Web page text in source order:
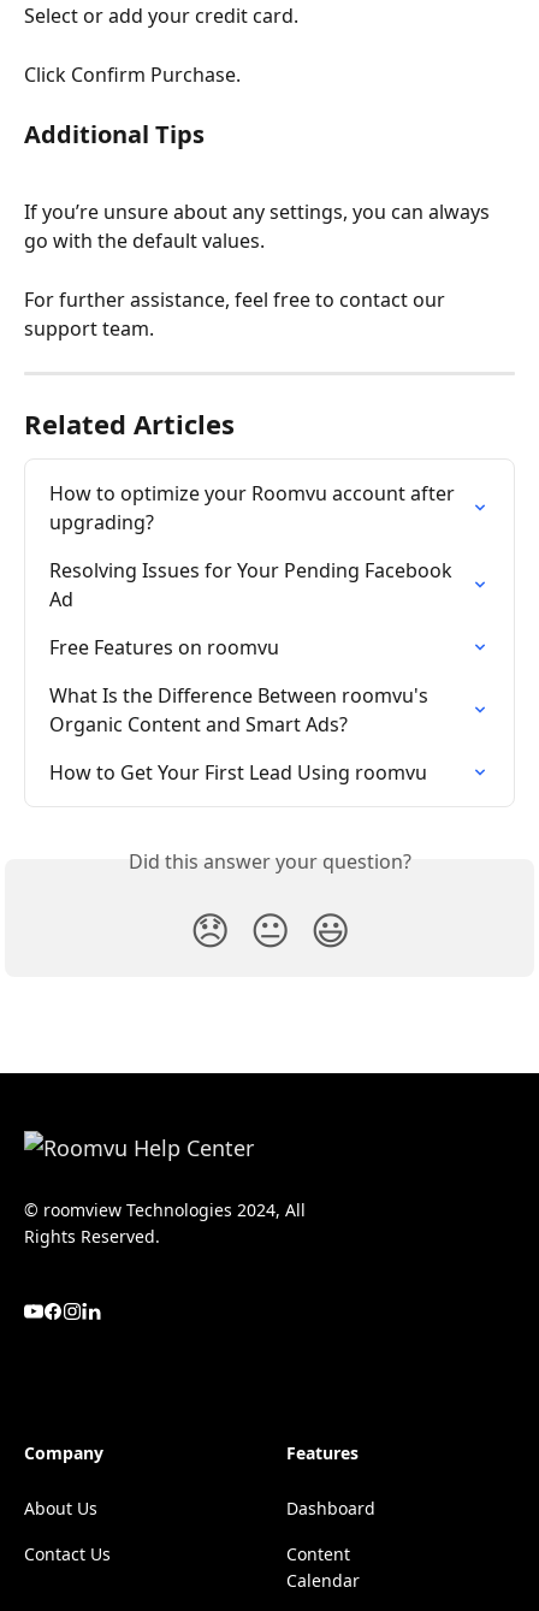
Select or add your credit card.
Click Confirm Purchase.
Additional Tips
If you’re unsure about any settings, you can always
go with the default values.
For further assistance, feel free to contact our
support team.
Related Articles
How to optimize your Roomvu account after
upgrading?
Resolving Issues for Your Pending Facebook
Ad
Free Features on roomvu
What Is the Difference Between roomvu's
Organic Content and Smart Ads?
How to Get Your First Lead Using roomvu
Did this answer your question?
😞 😐 😃
© roomview Technologies 2024, All
Rights Reserved.
Company
About Us
Contact Us
Features
Dashboard
Content
Calendar